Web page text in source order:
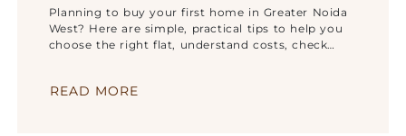
Planning to buy your first home in Greater Noida
West? Here are simple, practical tips to help you
choose the right flat, understand costs, check
READ MORE